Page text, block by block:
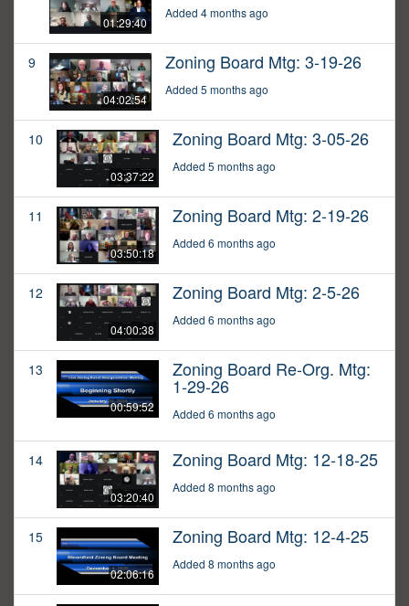
01:29:40
Added 4 months ago
9
04:02:54
Zoning Board Mtg: 3-19-26
Added 5 months ago
10
03:37:22
Zoning Board Mtg: 3-05-26
Added 5 months ago
11
03:50:18
Zoning Board Mtg: 2-19-26
Added 6 months ago
12
04:00:38
Zoning Board Mtg: 2-5-26
Added 6 months ago
13
00:59:52
Zoning Board Re-Org. Mtg:
1-29-26
Added 6 months ago
14
03:20:40
Zoning Board Mtg: 12-18-25
Added 8 months ago
15
02:06:16
Zoning Board Mtg: 12-4-25
Added 8 months ago